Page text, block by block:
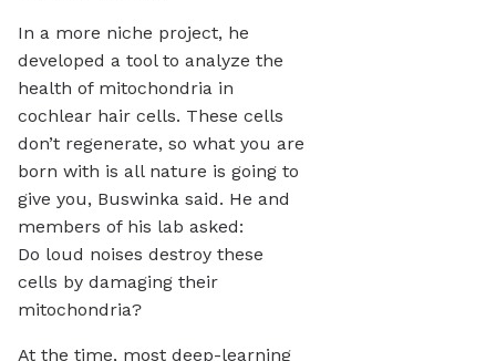
In a more niche project, he
developed a tool to analyze the
health of mitochondria in
cochlear hair cells. These cells
don’t regenerate, so what you are
born with is all nature is going to
give you, Buswinka said. He and
members of his lab asked:
Do loud noises destroy these
cells by damaging their
mitochondria?
At the time, most deep-learning